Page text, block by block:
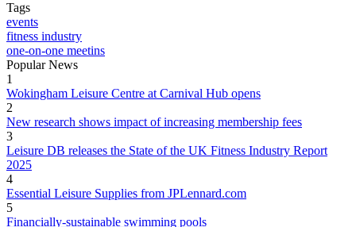
Tags
events
fitness industry
one-on-one meetins
Popular News
1
Wokingham Leisure Centre at Carnival Hub opens
2
New research shows impact of increasing membership fees
3
Leisure DB releases the State of the UK Fitness Industry Report
2025
4
Essential Leisure Supplies from JPLennard.com
5
Financially-sustainable swimming pools